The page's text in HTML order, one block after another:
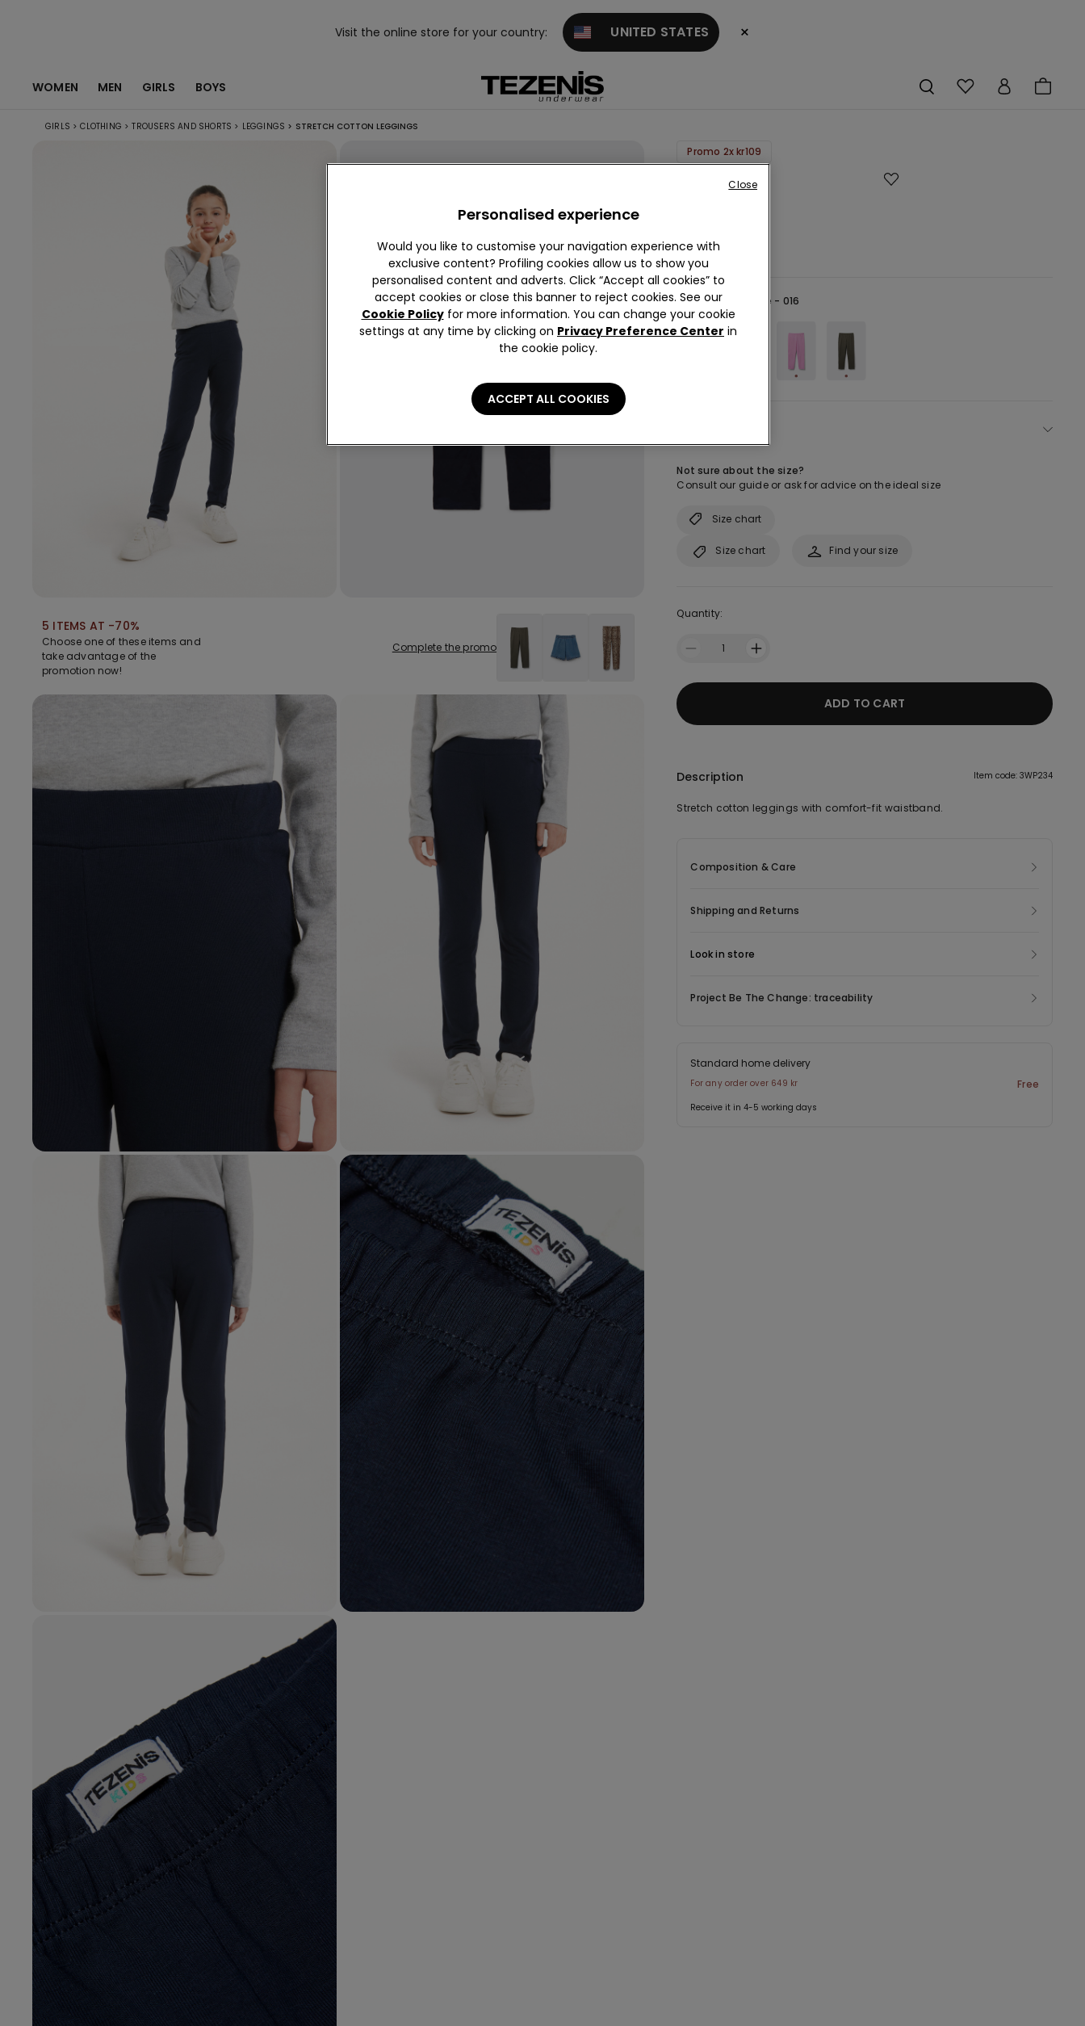
Visit the online store for your country: UNITED STATES ×
WOMEN MEN GIRLS BOYS
GIRLS > CLOTHING > TROUSERS AND SHORTS > LEGGINGS > STRETCH COTTON LEGGINGS
5 ITEMS AT -70%
Choose one of these items and
take advantage of the
promotion now!
Complete the promo
Promo 2x kr109
99,00 kr
Colour:Blue - Blue - 016
Not sure about the size?
Consult our guide or ask for advice on the ideal size
Size chart
Find your size
Size chart
Quantity:
1
ADD TO CART
Description Item code: 3WP234
Stretch cotton leggings with comfort-fit waistband.
Composition & Care
Shipping and Returns
Look in store
Project Be The Change: traceability
Standard home delivery
For any order over 649 kr Free
Receive it in 4-5 working days
Personalised experience
Would you like to customise your navigation experience with
exclusive content? Profiling cookies allow us to show you
personalised content and adverts. Click “Accept all cookies” to
accept cookies or close this banner to reject cookies. See our
Cookie Policyfor more information. You can change your cookie
settings at any time by clicking on Privacy Preference Center in
the cookie policy.
ACCEPT ALL COOKIES
Close